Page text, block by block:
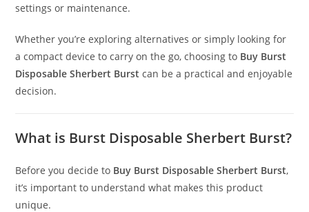
settings or maintenance.
Whether you’re exploring alternatives or simply looking for
a compact device to carry on the go, choosing to Buy Burst
Disposable Sherbert Burst can be a practical and enjoyable
decision.
What is Burst Disposable Sherbert Burst?
Before you decide to Buy Burst Disposable Sherbert Burst,
it’s important to understand what makes this product
unique.